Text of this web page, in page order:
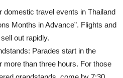
domestic travel events in Thailand
Months in Advance”. Flights and
out rapidly.
Parades start in the
more than three hours. For those